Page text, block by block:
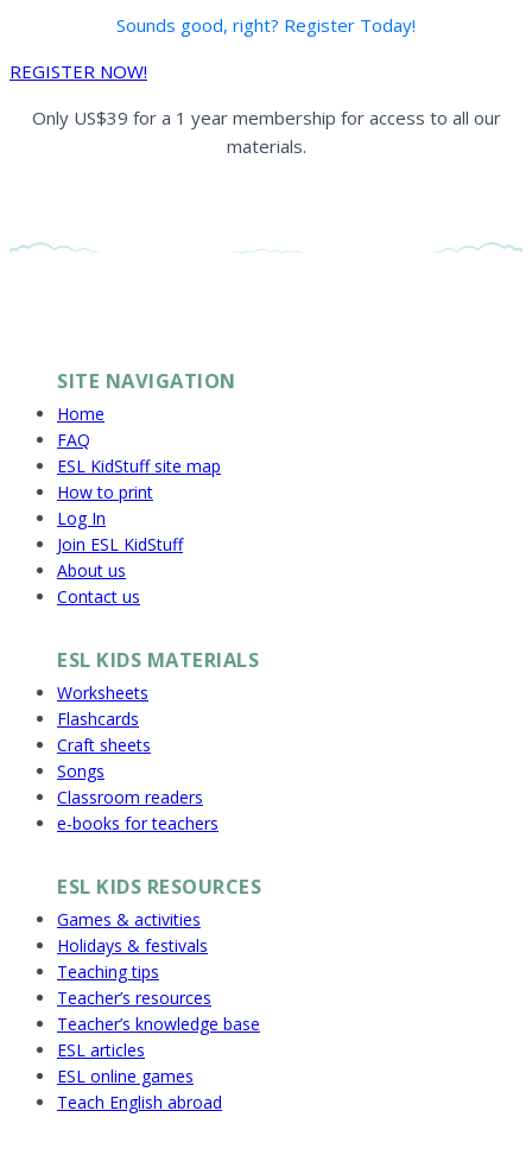
Sounds good, right? Register Today!
REGISTER NOW!
Only US$39 for a 1 year membership for access to all our
materials.
SITE NAVIGATION
Home
FAQ
ESL KidStuff site map
How to print
Log In
Join ESL KidStuff
About us
Contact us
ESL KIDS MATERIALS
Worksheets
Flashcards
Craft sheets
Songs
Classroom readers
e-books for teachers
ESL KIDS RESOURCES
Games & activities
Holidays & festivals
Teaching tips
Teacher’s resources
Teacher’s knowledge base
ESL articles
ESL online games
Teach English abroad